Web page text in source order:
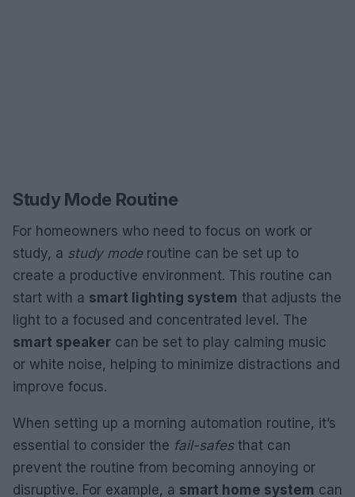
Study Mode Routine
For homeowners who need to focus on work or
study, a study moderoutine can be set up to
create a productive environment. This routine can
start with a smart lighting system that adjusts the
light to a focused and concentrated level. The
smart speaker can be set to play calming music
or white noise, helping to minimize distractions and
improve focus.
When setting up a morning automation routine, it’s
essential to consider the fail-safesthat can
prevent the routine from becoming annoying or
disruptive. For example, a smart home system can